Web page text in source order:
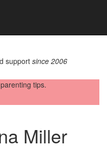
support since 2006
tips.
Miller